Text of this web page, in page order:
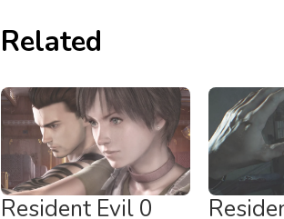
Related
Resident Evil 0